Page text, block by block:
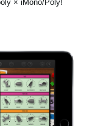
× iMono/Poly!